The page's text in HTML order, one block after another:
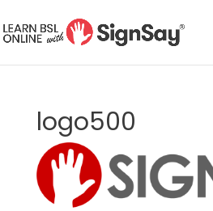
logo500